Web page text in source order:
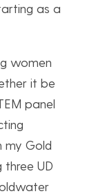
as a
women
it be
panel
my Gold
three UD